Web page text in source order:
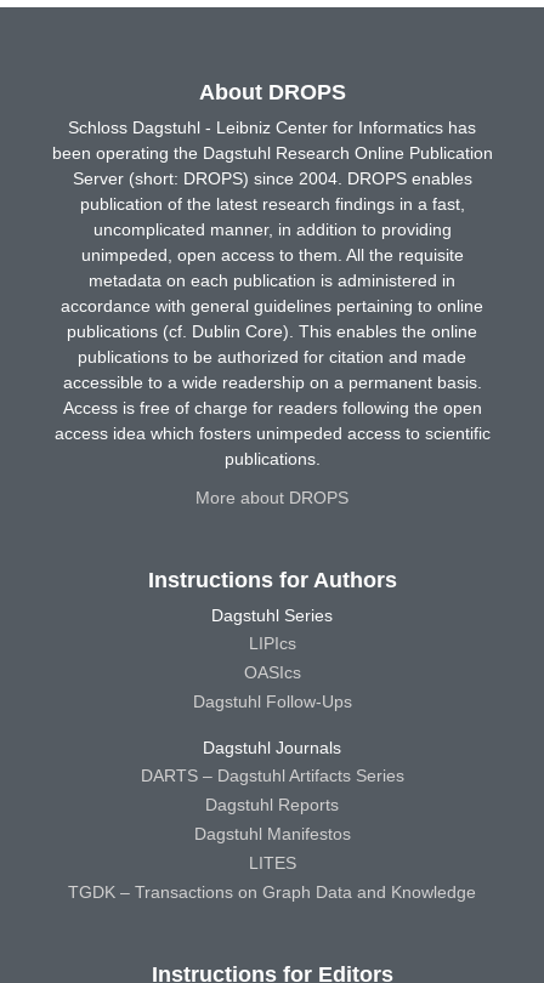
About DROPS
Schloss Dagstuhl - Leibniz Center for Informatics has
been operating the Dagstuhl Research Online Publication
Server (short: DROPS) since 2004. DROPS enables
publication of the latest research findings in a fast,
uncomplicated manner, in addition to providing
unimpeded, open access to them. All the requisite
metadata on each publication is administered in
accordance with general guidelines pertaining to online
publications (cf. Dublin Core). This enables the online
publications to be authorized for citation and made
accessible to a wide readership on a permanent basis.
Access is free of charge for readers following the open
access idea which fosters unimpeded access to scientific
publications.
More about DROPS
Instructions for Authors
Dagstuhl Series
LIPIcs
OASIcs
Dagstuhl Follow-Ups
Dagstuhl Journals
DARTS – Dagstuhl Artifacts Series
Dagstuhl Reports
Dagstuhl Manifestos
LITES
TGDK – Transactions on Graph Data and Knowledge
Instructions for Editors